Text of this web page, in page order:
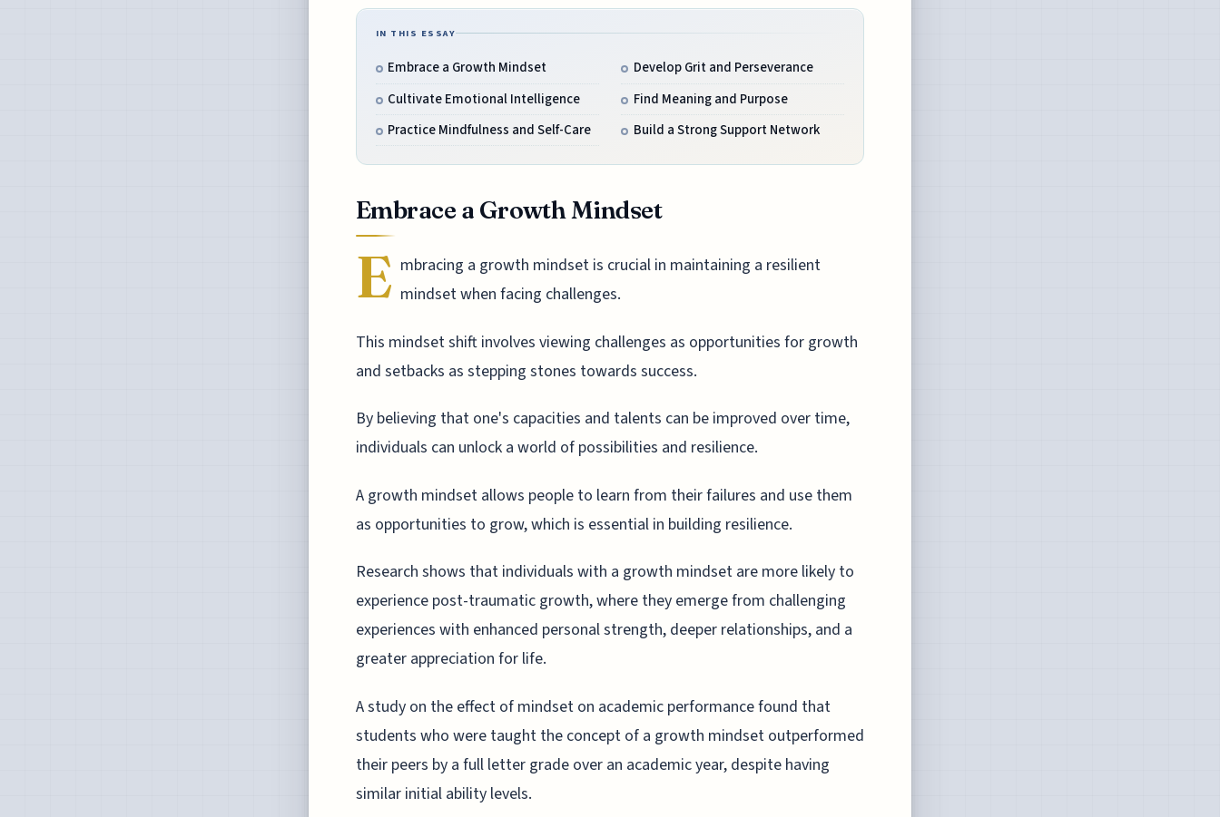
IN THIS ESSAY
Embrace a Growth Mindset
Cultivate Emotional Intelligence
Practice Mindfulness and Self-Care
Develop Grit and Perseverance
Find Meaning and Purpose
Build a Strong Support Network
Embrace a Growth Mindset
E mbracing a growth mindset is crucial in maintaining a resilient
mindset when facing challenges.
This mindset shift involves viewing challenges as opportunities for growth
and setbacks as stepping stones towards success.
By believing that one's capacities and talents can be improved over time,
individuals can unlock a world of possibilities and resilience.
A growth mindset allows people to learn from their failures and use them
as opportunities to grow, which is essential in building resilience.
Research shows that individuals with a growth mindset are more likely to
experience post-traumatic growth, where they emerge from challenging
experiences with enhanced personal strength, deeper relationships, and a
greater appreciation for life.
A study on the effect of mindset on academic performance found that
students who were taught the concept of a growth mindset outperformed
their peers by a full letter grade over an academic year, despite having
similar initial ability levels.